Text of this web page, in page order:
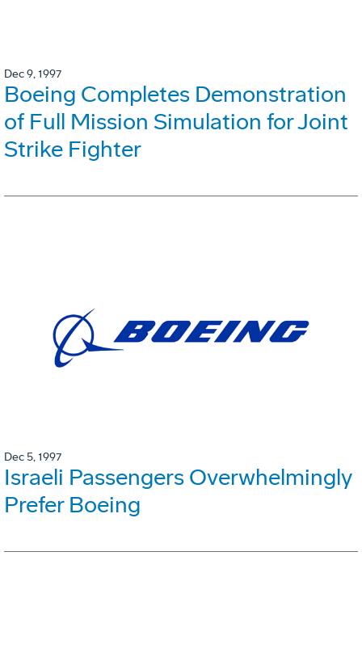
Dec 9, 1997
Boeing Completes Demonstration
of Full Mission Simulation for Joint
Strike Fighter
Dec 5, 1997
Israeli Passengers Overwhelmingly
Prefer Boeing